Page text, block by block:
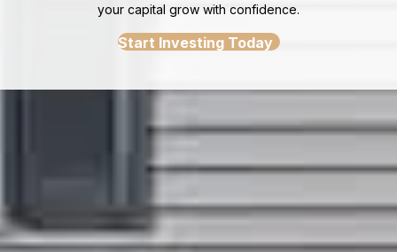
your capital grow with confidence.
Start Investing Today